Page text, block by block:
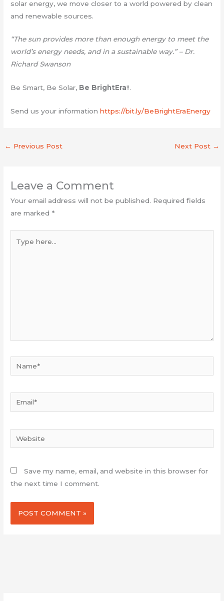
solar energy, we move closer to a world powered by clean
and renewable sources.
“The sun provides more than enough energy to meet the
world’s energy needs, and in a sustainable way.” – Dr.
Richard Swanson
Be Smart, Be Solar, Be BrightEra!!.
Send us your informationhttps://bit.ly/BeBrightEraEnergy
← Previous Post Next Post →
Leave a Comment
Your email address will not be published. Required fields
are marked *
here...
Website
Save my name, email, and website in this browser for
the next time I comment.